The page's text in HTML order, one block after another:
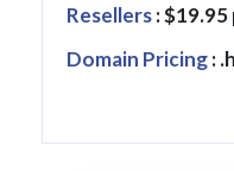
Resellers:
Domain Pricing: